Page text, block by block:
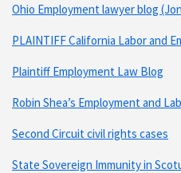
Ohio Employment lawyer blog
PLAINTIFF California Labor and
Plaintiff Employment Law Blog
Robin Shea’s Employment and
Second Circuit civil rights cases
State Sovereign Immunity in